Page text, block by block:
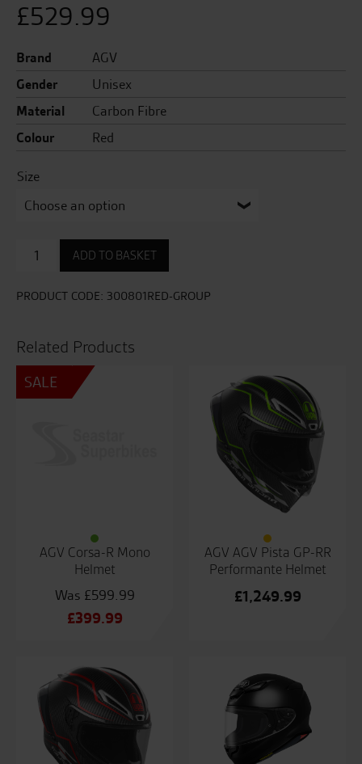
£529.99
Brand
AGV
Gender
Unisex
Material
Carbon Fibre
Colour
Red
Size
AX9
Steppa
ADD TO BASKET
PRODUCT CODE: 300801RED-GROUP
Related Products
SALE
AGV Corsa-R Mono
Helmet
£599.99
Original
£599.99.
£399.99
is:
£399.99.
AGV AGV Pista GP-RR
Performante Helmet
£1,249.99